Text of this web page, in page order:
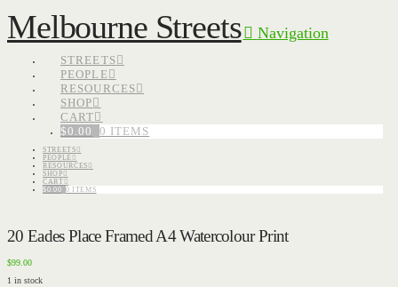
Melbourne Streets Navigation
STREETS
PEOPLE
RESOURCES
SHOP
CART
$0.00 0 ITEMS
STREETS
PEOPLE
RESOURCES
SHOP
CART
$0.00 0 ITEMS
20 Eades Place Framed A4 Watercolour Print
$99.00
1 in stock